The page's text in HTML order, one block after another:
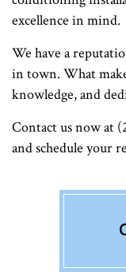
excellence in mind.
We have a
in town. What
knowledge, and
Contact us now at
and schedule your